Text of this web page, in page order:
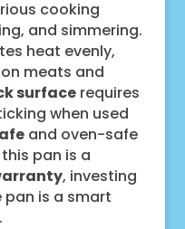
cooking
and simmering.
heat evenly,
meats and
surfacerequires
when used
and oven-safe
pan is a
, investing
is a smart